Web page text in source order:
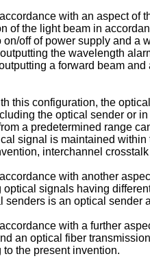
accordance with an aspect of
of the light beam in
on/off of power supply and a
the wavelength
a forward beam
this configuration, the
the optical sender or
a predetermined range
signal is maintained
interchannel
accordance with another
optical signals having
senders is an optical sender
accordance with a further
an optical fiber
to the present invention.